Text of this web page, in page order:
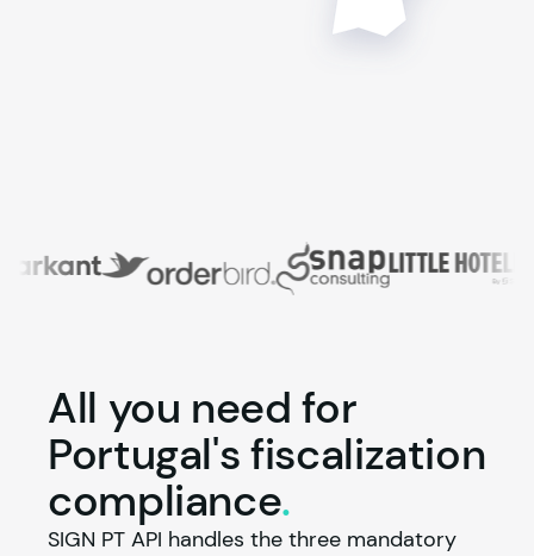
All you need for
Portugal's fiscalization
compliance.
SIGN PT API handles the three mandatory